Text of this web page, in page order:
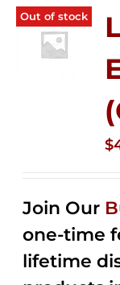
Out of stock
$
Join Our
one-time
lifetime